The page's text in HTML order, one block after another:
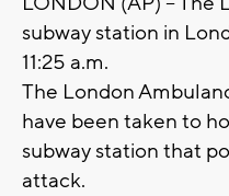
subway station in
11:25 a.m.
The London
have been taken to
subway station that
attack.